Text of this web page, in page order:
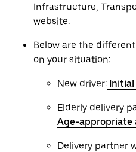
Infrastructure,
website.
Below are the
on your situation:
New driver:
Elderly delivery
Age-
Delivery partner